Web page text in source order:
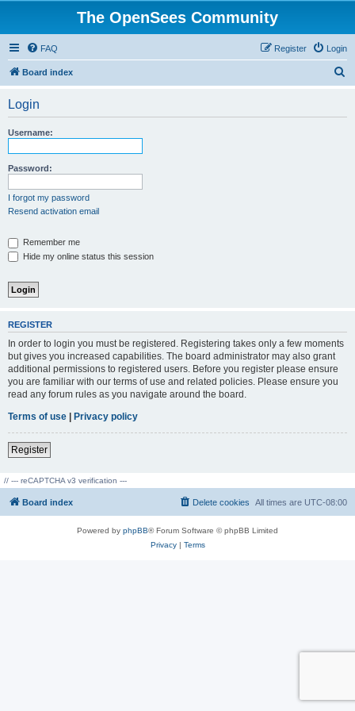
The OpenSees Community
FAQ Login
Register
Board index
Login
Username:
Password:
I forgot my password
Resend activation email
Remember me
Hide my online status this session
REGISTER
In order to login you must be registered. Registering takes only a few moments
but gives you increased capabilities. The board administrator may also grant
additional permissions to registered users. Before you register please ensure
you are familiar with our terms of use and related policies. Please ensure you
read any forum rules as you navigate around the board.
Terms of use | Privacy policy
Register
// --- reCAPTCHA v3 verification ---
Board index All times are UTC-08:00
Delete cookies
Powered by phpBB® Forum Software © phpBB Limited
Privacy| Terms